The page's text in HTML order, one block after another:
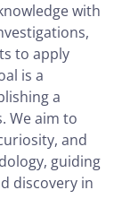
with
to apply
is a
a
We aim to
and
guiding
discovery in